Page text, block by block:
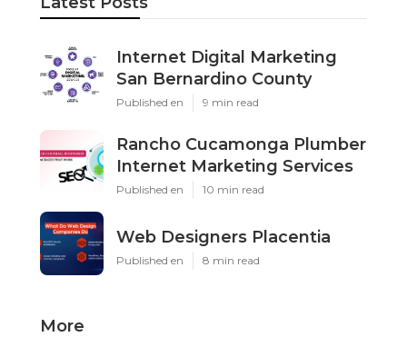
Internet Digital Marketing
San Bernardino County
Published en 9 min read
Rancho Cucamonga Plumber
Internet Marketing Services
Published en 10 min read
Web Designers Placentia
Published en 8 min read
More